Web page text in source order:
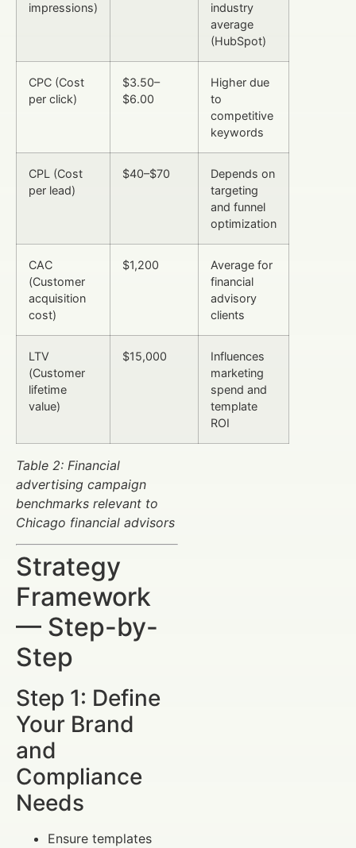
impressions)
industry
average
(HubSpot)
CPC (Cost
per click)
$3.50–
$6.00
Higher due
to
competitive
keywords
CPL (Cost
per lead)
$40–$70
Depends on
targeting
and funnel
optimization
CAC
(Customer
acquisition
cost)
$1,200
Average for
financial
advisory
clients
LTV
(Customer
lifetime
value)
$15,000
Influences
marketing
spend and
template
ROI
Table 2: Financial
advertising campaign
benchmarks relevant to
Chicago financial advisors
Strategy
Framework
— Step-by-
Step
Step 1: Define
Your Brand
and
Compliance
Needs
Ensure templates